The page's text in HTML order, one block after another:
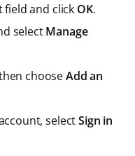
field and click OK.
selectManage
chooseAdd an
selectSign in